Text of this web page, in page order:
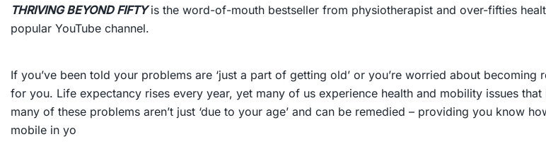
THRIVING BEYOND FIFTYis the word-of-mouth bestseller from physiotherapist and over-fifties
popular YouTube channel.
If you’ve been told your problems are ‘just a part of getting old’ or you’re worried about
for you. Life expectancy rises every year, yet many of us experience health and mobility issues
many of these problems aren’t just ‘due to your age’ and can be remedied – providing you know
mobile in yo